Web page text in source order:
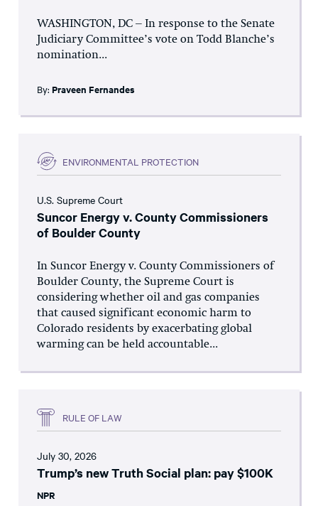
WASHINGTON, DC – In response to the Senate
Judiciary Committee’s vote on Todd Blanche’s
nomination...
By: Praveen Fernandes
ENVIRONMENTAL PROTECTION
U.S. Supreme Court
Suncor Energy v. County Commissioners
of Boulder County
In Suncor Energy v. County Commissioners of
Boulder County, the Supreme Court is
considering whether oil and gas companies
that caused significant economic harm to
Colorado residents by exacerbating global
warming can be held accountable...
RULE OF LAW
July 30, 2026
Trump’s new Truth Social plan: pay $100K
NPR